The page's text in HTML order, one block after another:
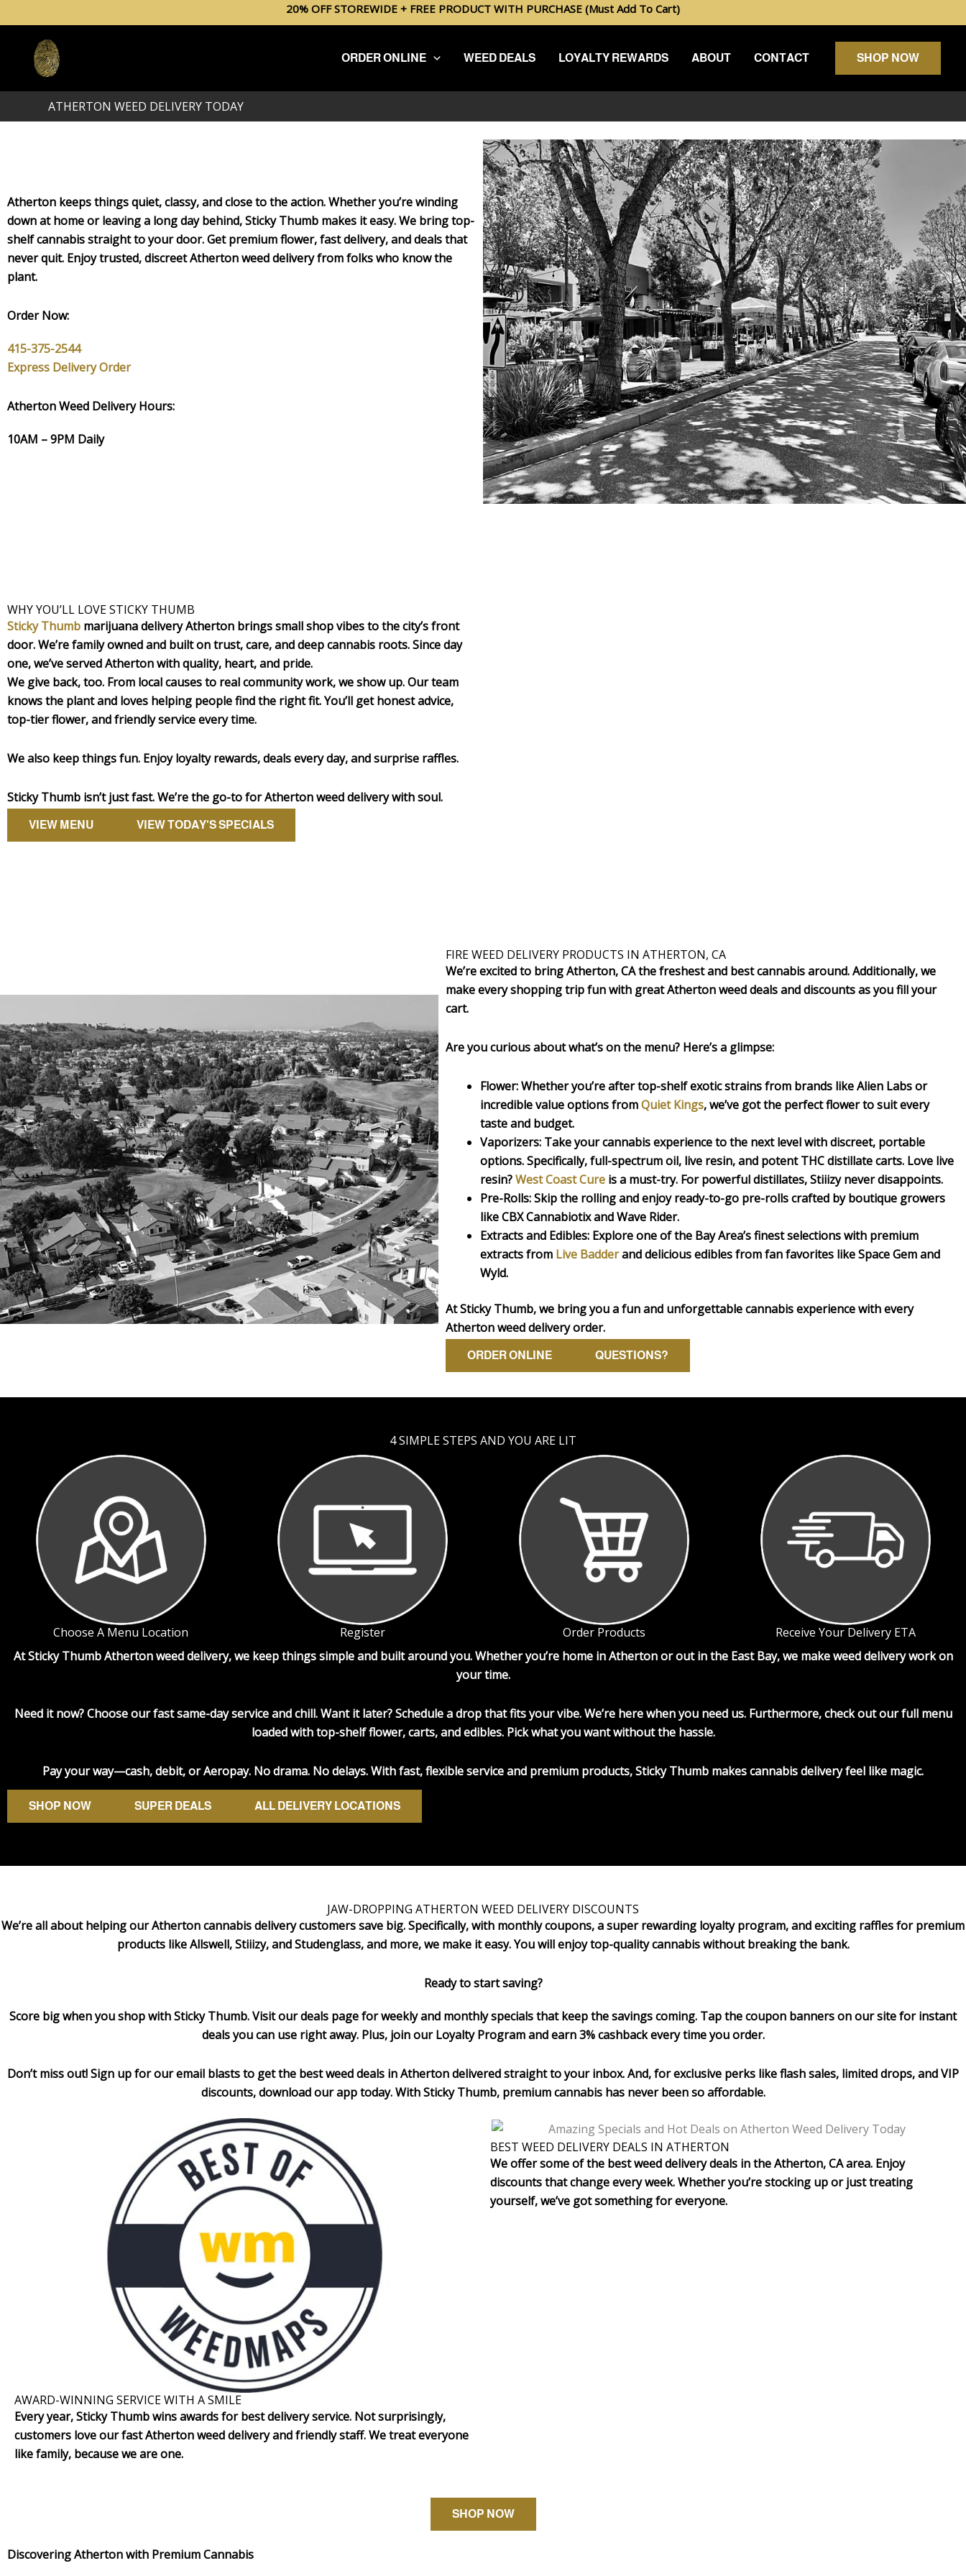
to
content
20% OFF STOREWIDE + FREE PRODUCT WITH PURCHASE (Must Add To Cart)
ORDER ONLINE WEED DEALS LOYALTY REWARDS ABOUT CONTACT SHOP NOW
ATHERTON WEED DELIVERY TODAY
Atherton keeps things quiet, classy, and close to the action. Whether you’re winding
down at home or leaving a long day behind, Sticky Thumb makes it easy. We bring top-
shelf cannabis straight to your door. Get premium flower, fast delivery, and deals that
never quit. Enjoy trusted, discreet Atherton weed delivery from folks who know the
plant.
Order Now:
415-375-2544
Express Delivery Order
Atherton Weed Delivery Hours:
10AM – 9PM Daily
WHY YOU’LL LOVE STICKY THUMB
Sticky Thumb marijuana delivery Atherton brings small shop vibes to the city’s front
door. We’re family owned and built on trust, care, and deep cannabis roots. Since day
one, we’ve served Atherton with quality, heart, and pride.
We give back, too. From local causes to real community work, we show up. Our team
knows the plant and loves helping people find the right fit. You’ll get honest advice,
top-tier flower, and friendly service every time.
We also keep things fun. Enjoy loyalty rewards, deals every day, and surprise raffles.
Sticky Thumb isn’t just fast. We’re the go-to for Atherton weed delivery with soul.
VIEW MENU VIEW TODAY'S SPECIALS
FIRE WEED DELIVERY PRODUCTS IN ATHERTON, CA
We’re excited to bring Atherton, CA the freshest and best cannabis around. Additionally, we
make every shopping trip fun with great Atherton weed deals and discounts as you fill your
cart.
Are you curious about what’s on the menu? Here’s a glimpse:
Flower:Whether you’re after top-shelf exotic strains from brands like Alien Labs or
incredible value options fromQuiet Kings, we’ve got the perfect flower to suit every
taste and budget.
Vaporizers: Take your cannabis experience to the next level with discreet, portable
options. Specifically, full-spectrum oil, live resin, and potent THC distillate carts. Love live
resin?West Coast Cure is a must-try. For powerful distillates, Stiiizy never disappoints.
Pre-Rolls:Skip the rolling and enjoy ready-to-go pre-rolls crafted by boutique growers
like CBX Cannabiotix and Wave Rider.
Extracts and Edibles: Explore one of the Bay Area’s finest selections with premium
extracts from Live Badderand delicious edibles from fan favorites like Space Gem and
Wyld.
At Sticky Thumb, we bring you a fun and unforgettable cannabis experience with every
Atherton weed delivery order.
ORDER ONLINE QUESTIONS?
4 SIMPLE STEPS AND YOU ARE LIT
Choose A Menu Location Register Order Products
Receive Your Delivery ETA
At Sticky ThumbAtherton weed delivery, we keep things simple and built around you. Whether you’re home in Atherton or out in the East Bay, we make weed delivery work on
your time.
Need it now? Choose our fast same-day service and chill. Want it later? Schedule a drop that fits your vibe. We’re here when you need us. Furthermore, check out our full menu
loaded with top-shelf flower, carts, and edibles. Pick what you want without the hassle.
Pay your way—cash, debit, or Aeropay. No drama. No delays. With fast, flexible service and premium products, Sticky Thumb makes cannabis delivery feel like magic.
SHOP NOW SUPER DEALS ALL DELIVERY LOCATIONS
JAW-DROPPING ATHERTON WEED DELIVERY DISCOUNTS
We’re all about helping our Atherton cannabis delivery customers save big. Specifically, with monthly coupons, a super rewarding loyalty program, and exciting raffles for premium
products like Allswell, Stiiizy, and Studenglass, and more, we make it easy. You will enjoy top-quality cannabis without breaking the bank.
Ready to start saving?
Score big when you shop with Sticky Thumb. Visit our deals page for weekly and monthly specials that keep the savings coming. Tap the coupon banners on our site for instant
deals you can use right away. Plus, join our Loyalty Program and earn 3% cashback every time you order.
Don’t miss out! Sign up for our email blasts to get the best weed deals in Athertondelivered straight to your inbox. And, for exclusive perks like flash sales, limited drops, and VIP
discounts, download our app today. With Sticky Thumb, premium cannabis has never been so affordable.
AWARD-WINNING SERVICE WITH A SMILE
Every year, Sticky Thumb wins awards for best delivery service. Not surprisingly,
customers love our fast Atherton weed delivery and friendly staff. We treat everyone
like family, because we are one.
BEST WEED DELIVERY DEALS IN ATHERTON
We offer some of the best weed delivery deals in the Atherton, CA area. Enjoy
discounts that change every week. Whether you’re stocking up or just treating
yourself, we’ve got something for everyone.
SHOP NOW
Discovering Atherton with Premium Cannabis